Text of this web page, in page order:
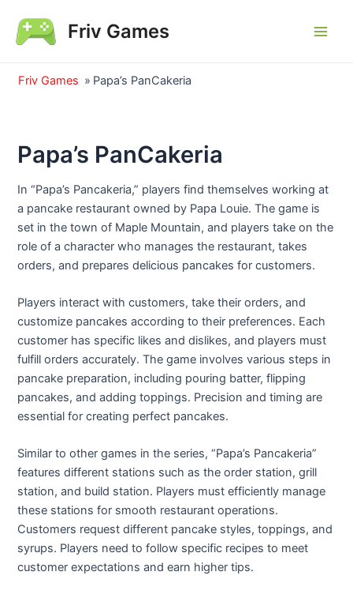
content
Friv Games
Friv Games » Papa’s PanCakeria
Papa’s PanCakeria
In “Papa’s Pancakeria,” players find themselves working at
a pancake restaurant owned by Papa Louie. The game is
set in the town of Maple Mountain, and players take on the
role of a character who manages the restaurant, takes
orders, and prepares delicious pancakes for customers.
Players interact with customers, take their orders, and
customize pancakes according to their preferences. Each
customer has specific likes and dislikes, and players must
fulfill orders accurately. The game involves various steps in
pancake preparation, including pouring batter, flipping
pancakes, and adding toppings. Precision and timing are
essential for creating perfect pancakes.
Similar to other games in the series, “Papa’s Pancakeria”
features different stations such as the order station, grill
station, and build station. Players must efficiently manage
these stations for smooth restaurant operations.
Customers request different pancake styles, toppings, and
syrups. Players need to follow specific recipes to meet
customer expectations and earn higher tips.